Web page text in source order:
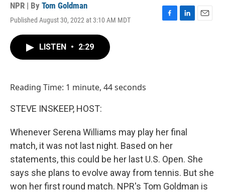
NPR | By Tom Goldman
Published August 30, 2022 at 3:10 AM MDT
F
L
E
LISTEN • 2:29
Reading Time: 1 minute, 44 seconds
STEVE INSKEEP, HOST:
Whenever Serena Williams may play her final
match, it was not last night. Based on her
statements, this could be her last U.S. Open. She
says she plans to evolve away from tennis. But she
won her first round match. NPR's Tom Goldman is